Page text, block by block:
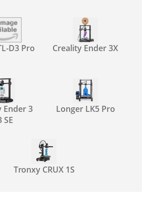
D3 Pro Creality Ender 3X
Ender 3
SE
Longer LK5 Pro
Tronxy CRUX 1S